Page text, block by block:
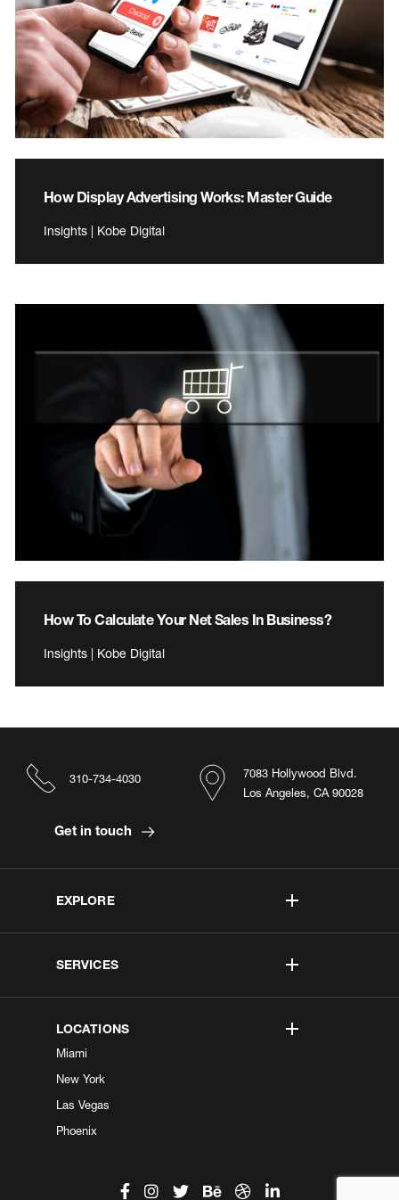
How Display Advertising Works: Master Guide
Insights | Kobe Digital
How To Calculate Your Net Sales In Business?
Insights | Kobe Digital
EXPLORE
SERVICES
LOCATIONS
Miami
New York
Las Vegas
Phoenix
7083 Hollywood Blvd.
Los Angeles, CA 90028
310-734-4030
Get in touch